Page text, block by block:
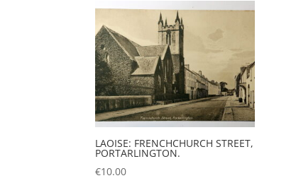
LAOISE: FRENCHCHURCH STREET,
PORTARLINGTON.
€10.00